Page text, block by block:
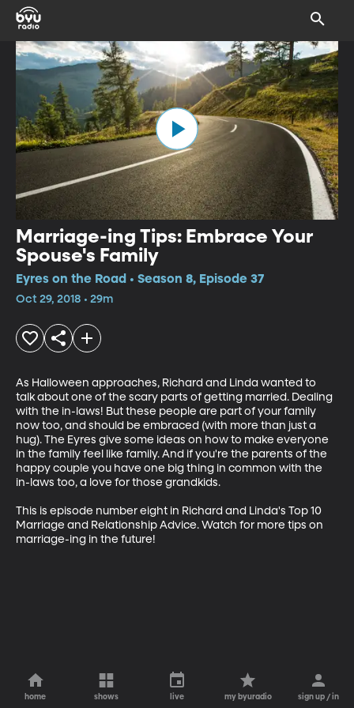
Marriage-ing Tips: Embrace Your
Spouse's Family
Eyres on the Road • Season 8, Episode 37
Oct 29, 2018 • 29m
As Halloween approaches, Richard and Linda wanted to
talk about one of the scary parts of getting married. Dealing
with the in-laws! But these people are part of your family
now too, and should be embraced (with more than just a
hug). The Eyres give some ideas on how to make everyone
in the family feel like family. And if you're the parents of the
happy couple you have one big thing in common with the
in-laws too, a love for those grandkids.
This is episode number eight in Richard and Linda's Top 10
Marriage and Relationship Advice. Watch for more tips on
marriage-ing in the future!
home shows live my byuradio sign up / in